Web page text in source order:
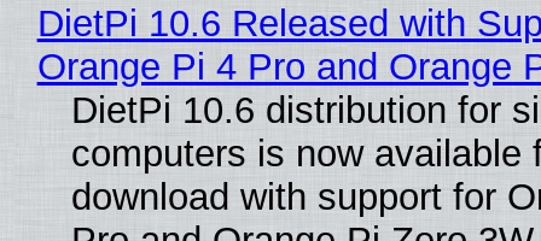
DietPi 10.6 Released with
Orange Pi 4 Pro and Orange
DietPi 10.6 distribution for
computers is now available
download with support for